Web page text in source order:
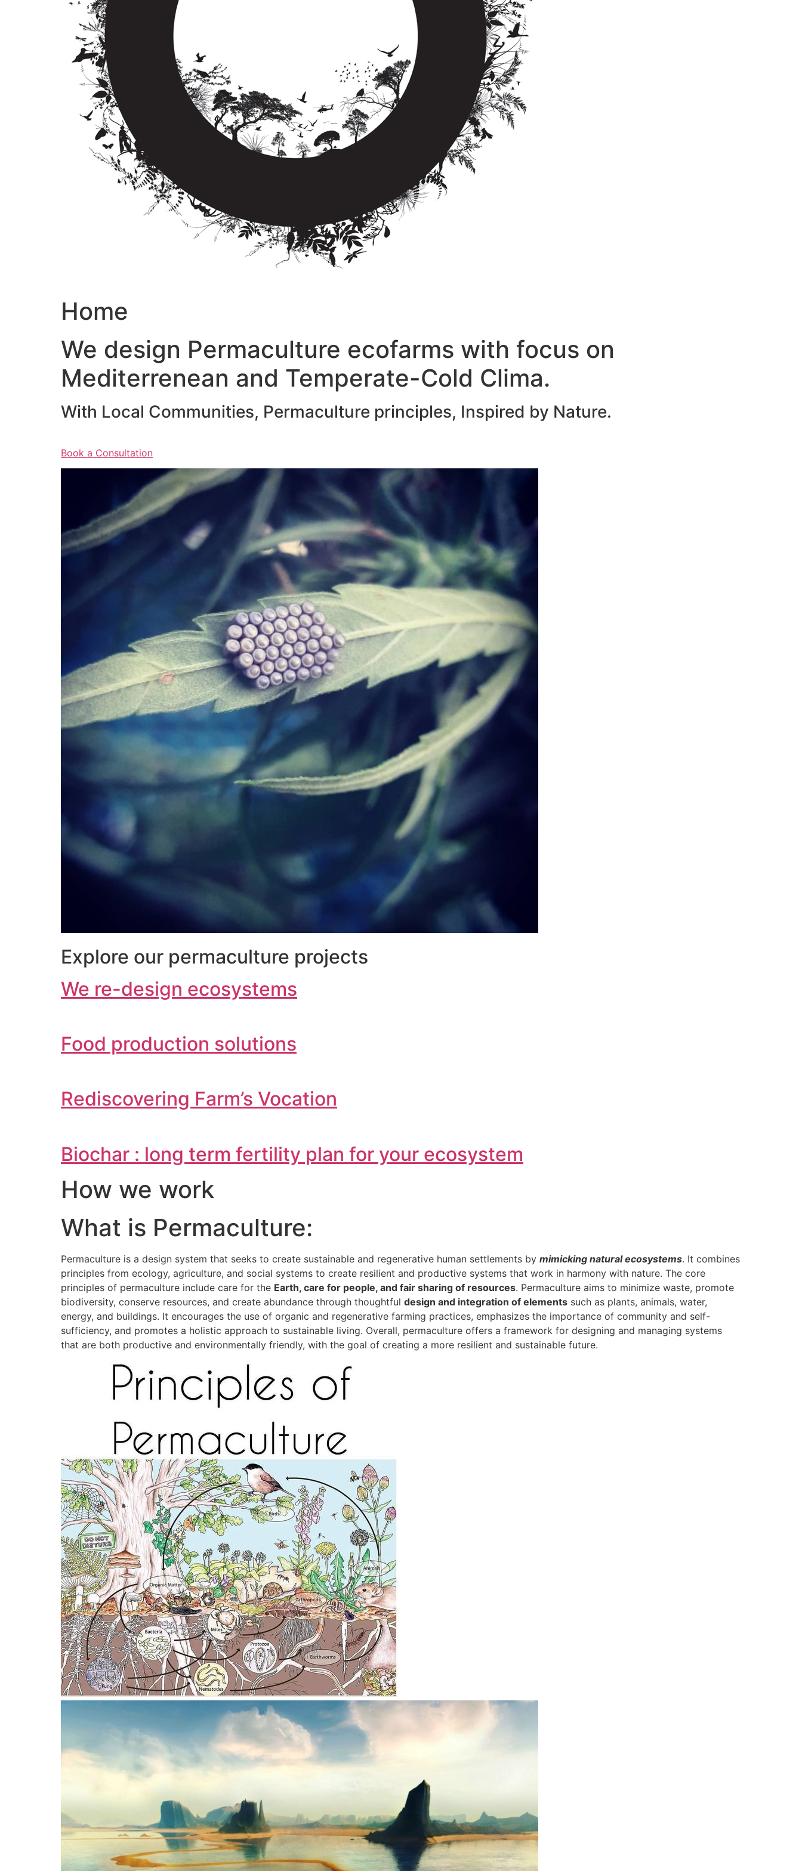
Home
We design Permaculture ecofarms with focus on
Mediterrenean and Temperate-Cold Clima.
With Local Communities, Permaculture principles, Inspired by Nature.
Book a Consultation
Explore our permaculture projects
We re-design ecosystems
Food production solutions
Rediscovering Farm’s Vocation
Biochar : long term fertility plan for your ecosystem
How we work
What is Permaculture:
Permaculture is a design system that seeks to create sustainable and regenerative human settlements by mimicking natural ecosystems. It combines
principles from ecology, agriculture, and social systems to create resilient and productive systems that work in harmony with nature. The core
principles of permaculture include care for the Earth, care for people, and fair sharing of resources. Permaculture aims to minimize waste, promote
biodiversity, conserve resources, and create abundance through thoughtful design and integration of elements such as plants, animals, water,
energy, and buildings. It encourages the use of organic and regenerative farming practices, emphasizes the importance of community and self-
sufficiency, and promotes a holistic approach to sustainable living. Overall, permaculture offers a framework for designing and managing systems
that are both productive and environmentally friendly, with the goal of creating a more resilient and sustainable future.